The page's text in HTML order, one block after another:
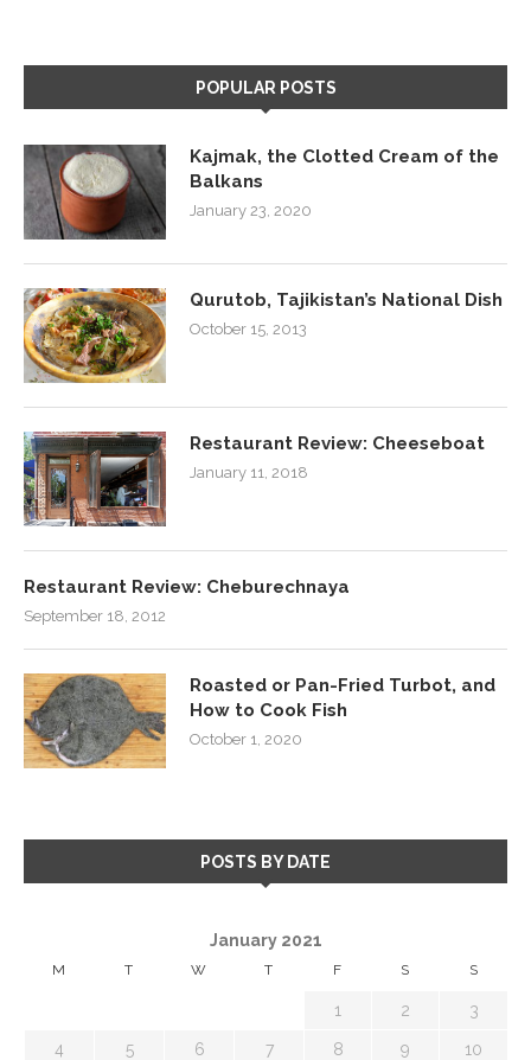
POPULAR POSTS
Kajmak, the Clotted Cream of the
Balkans
January 23, 2020
Qurutob, Tajikistan’s National Dish
October 15, 2013
Restaurant Review: Cheeseboat
January 11, 2018
Restaurant Review: Cheburechnaya
September 18, 2012
Roasted or Pan-Fried Turbot, and
How to Cook Fish
October 1, 2020
POSTS BY DATE
January 2021
M T W T F S S
1 2 3
4 5 6 7 8 9 10